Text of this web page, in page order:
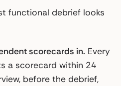
functional debrief looks
scorecards in. Every
a scorecard within 24
before the debrief,